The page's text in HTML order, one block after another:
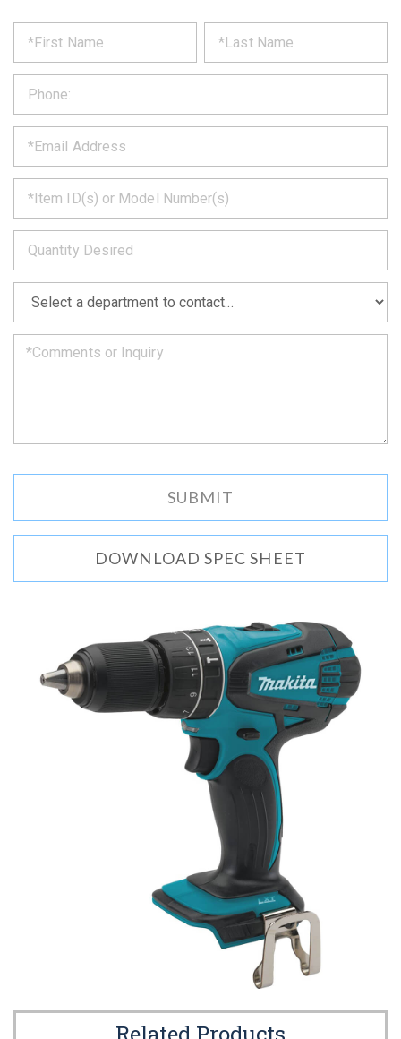
REQUEST
PRODUCT
INFORMATION
out
form
below
and
we
will
get
back
to
you
soon
as
can.
*
*
*
*
*
DOWNLOAD SPEC SHEET